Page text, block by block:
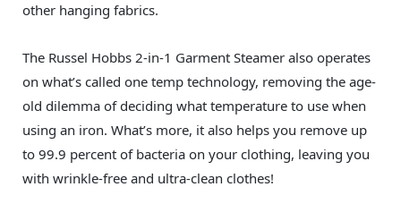
other hanging fabrics.
The Russel Hobbs 2-in-1 Garment Steamer also operates
on what’s called one temp technology, removing the age-
old dilemma of deciding what temperature to use when
using an iron. What’s more, it also helps you remove up
to 99.9 percent of bacteria on your clothing, leaving you
with wrinkle-free and ultra-clean clothes!